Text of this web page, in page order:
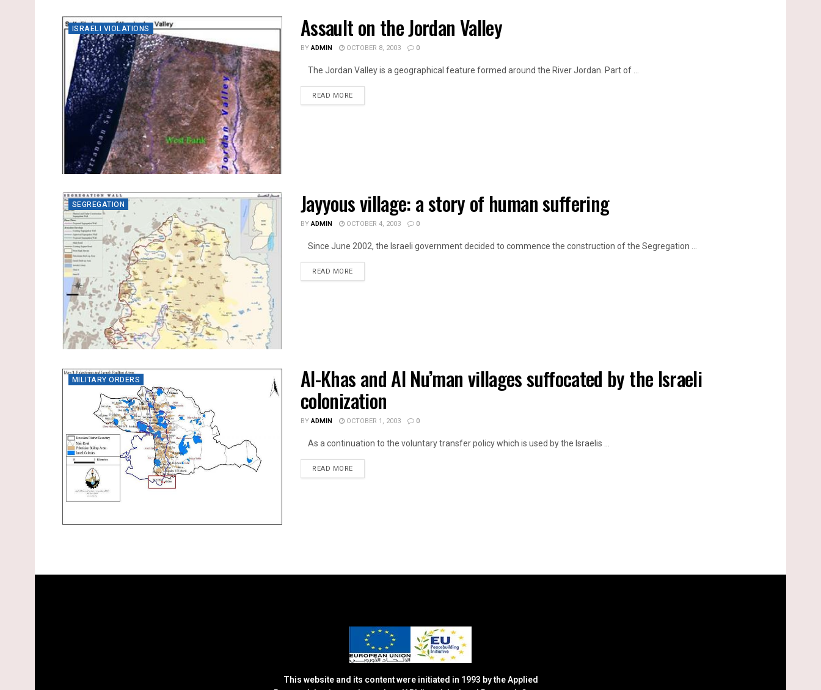
ISRAELI VIOLATIONS Assault on the Jordan Valley
BYADMIN OCTOBER 8, 2003 0
The Jordan Valley is a geographical feature formed around the River Jordan. Part of ...
READ MOREDETAILS
SEGREGATION Jayyous village: a story of human suffering
BYADMIN OCTOBER 4, 2003 0
Since June 2002, the Israeli government decided to commence the construction of the Segregation ...
READ MOREDETAILS
MILITARY ORDERS Al-Khas and Al Nu’man villages suffocated by the Israeli
colonization
BYADMIN OCTOBER 1, 2003 0
As a continuation to the voluntary transfer policy which is used by the Israelis ...
READ MOREDETAILS
This website and its content were initiated in 1993 by the Applied